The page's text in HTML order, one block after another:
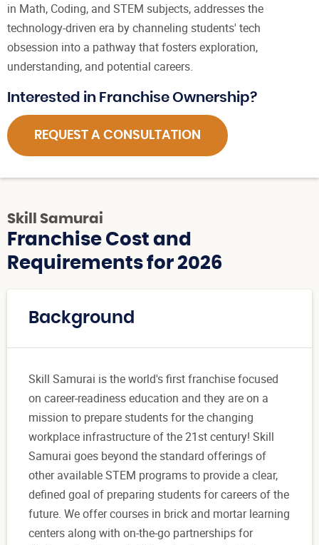
in Math, Coding, and STEM subjects, addresses the
technology-driven era by channeling students' tech
obsession into a pathway that fosters exploration,
understanding, and potential careers.
Interested in Franchise Ownership?
REQUEST A CONSULTATION
Skill Samurai
Franchise Cost and
Requirements for 2026
Background
Skill Samurai is the world's first franchise focused
on career-readiness education and they are on a
mission to prepare students for the changing
workplace infrastructure of the 21st century! Skill
Samurai goes beyond the standard offerings of
other available STEM programs to provide a clear,
defined goal of preparing students for careers of the
future. We offer courses in brick and mortar learning
centers along with on-the-go partnerships for